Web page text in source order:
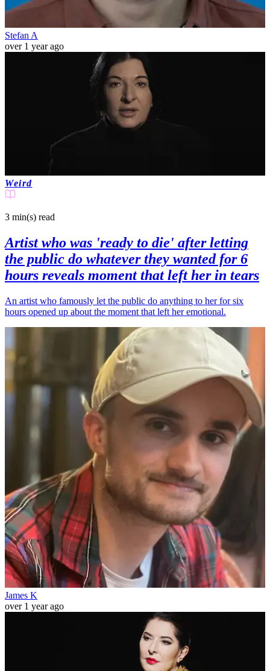
Stefan A
over 1 year ago
Weird
3 min(s) read
Artist who was 'ready to die' after letting
the public do whatever they wanted for 6
hours reveals moment that left her in tears
An artist who famously let the public do anything to her for six
hours opened up about the moment that left her emotional.
James K
over 1 year ago